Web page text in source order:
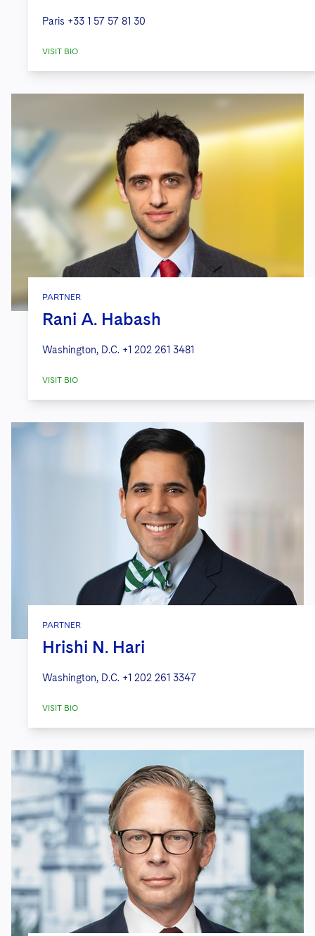
Paris +33 1 57 57 81 30
VISIT BIO
PARTNER
Rani A. Habash
Washington, D.C. +1 202 261 3481
VISIT BIO
PARTNER
Hrishi N. Hari
Washington, D.C. +1 202 261 3347
VISIT BIO